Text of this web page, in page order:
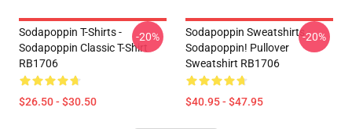
Sodapoppin T-Shirts -
Sodapoppin Classic T-Shirt
RB1706
$26.50 - $30.50
-20%
Sodapoppin Sweatshirts -
Sodapoppin! Pullover
Sweatshirt RB1706
$40.95 - $47.95
-20%